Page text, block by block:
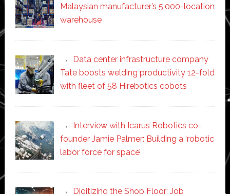
Malaysian manufacturer’s 5,000-location
warehouse
Data center infrastructure company
Tate boosts welding productivity 12-fold
with fleet of 58 Hirebotics cobots
Interview with Icarus Robotics co-
founder Jamie Palmer: Building a ‘robotic
labor force for space’
Digitizing the Shop Floor: Job